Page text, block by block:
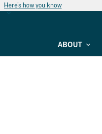
Here's how you know
ABOUT